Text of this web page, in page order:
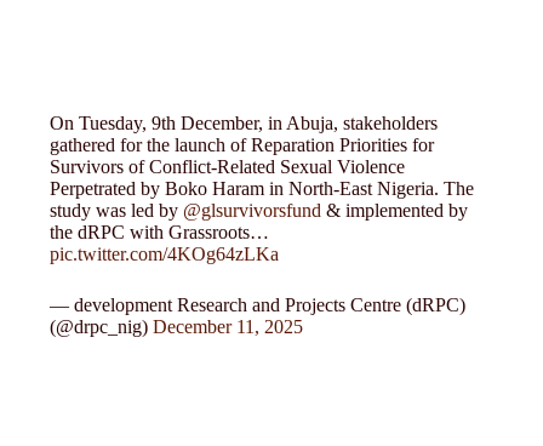
On Tuesday, 9th December, in Abuja, stakeholders
gathered for the launch of Reparation Priorities for
Survivors of Conflict-Related Sexual Violence
Perpetrated by Boko Haram in North-East Nigeria. The
study was led by @glsurvivorsfund & implemented by
the dRPC with Grassroots…
pic.twitter.com/4KOg64zLKa
— development Research and Projects Centre (dRPC)
(@drpc_nig)December 11, 2025